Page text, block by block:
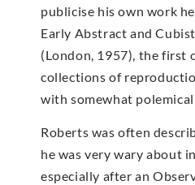
publicise his own work
Early Abstract and
(London, 1957), the first
collections of
with somewhat polemical
Roberts was often
he was very wary about
especially after an